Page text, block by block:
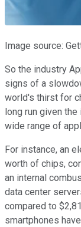
Image source:
So the industry
signs of a
world's thirst for
long run given
wide range of
For instance, an
worth of chips,
an internal
data center
compared to
smartphones